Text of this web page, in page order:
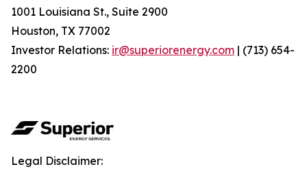
1001 Louisiana St., Suite 2900
Houston, TX 77002
Investor Relations: ir@superiorenergy.com | (713) 654-
2200
Legal Disclaimer: